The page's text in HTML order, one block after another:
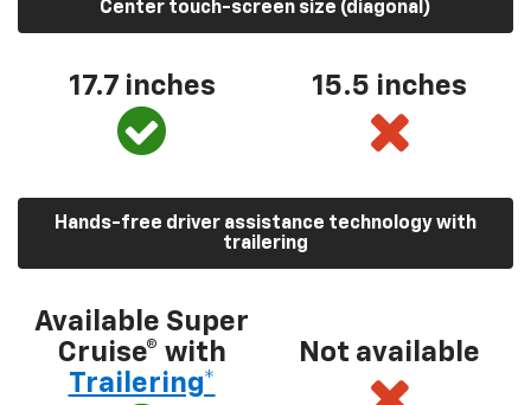
Center touch-screen size (diagonal)
17.7 inches 15.5 inches
Hands-free driver assistance technology with
trailering
Available Super
Cruise® with
Trailering*
Not available